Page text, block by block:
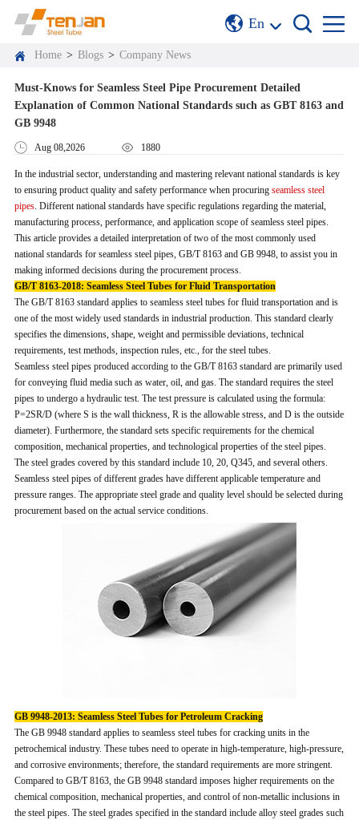
En
Home > Blogs > Company News
Must-Knows for Seamless Steel Pipe Procurement Detailed
Explanation of Common National Standards such as GBT 8163 and
GB 9948
Aug 08,2026 1880
In the industrial sector, understanding and mastering relevant national standards is key
to ensuring product quality and safety performance when procuring seamless steel
pipes. Different national standards have specific regulations regarding the material,
manufacturing process, performance, and application scope of seamless steel pipes.
This article provides a detailed interpretation of two of the most commonly used
national standards for seamless steel pipes, GB/T 8163 and GB 9948, to assist you in
making informed decisions during the procurement process.
GB/T 8163-2018: Seamless Steel Tubes for Fluid Transportation
The GB/T 8163 standard applies to seamless steel tubes for fluid transportation and is
one of the most widely used standards in industrial production. This standard clearly
specifies the dimensions, shape, weight and permissible deviations, technical
requirements, test methods, inspection rules, etc., for the steel tubes.
Seamless steel pipes produced according to the GB/T 8163 standard are primarily used
for conveying fluid media such as water, oil, and gas. The standard requires the steel
pipes to undergo a hydraulic test. The test pressure is calculated using the formula:
P=2SR/D (where S is the wall thickness, R is the allowable stress, and D is the outside
diameter). Furthermore, the standard sets specific requirements for the chemical
composition, mechanical properties, and technological properties of the steel pipes.
The steel grades covered by this standard include 10, 20, Q345, and several others.
Seamless steel pipes of different grades have different applicable temperature and
pressure ranges. The appropriate steel grade and quality level should be selected during
procurement based on the actual service conditions.
GB 9948-2013: Seamless Steel Tubes for Petroleum Cracking
The GB 9948 standard applies to seamless steel tubes for cracking units in the
petrochemical industry. These tubes need to operate in high-temperature, high-pressure,
and corrosive environments; therefore, the standard requirements are more stringent.
Compared to GB/T 8163, the GB 9948 standard imposes higher requirements on the
chemical composition, mechanical properties, and control of non-metallic inclusions in
the steel pipes. The steel grades specified in the standard include alloy steel grades such